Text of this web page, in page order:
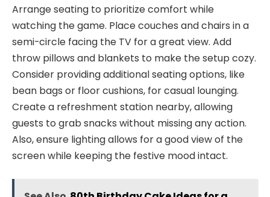
Arrange seating to prioritize comfort while
watching the game. Place couches and chairs in a
semi-circle facing the TV for a great view. Add
throw pillows and blankets to make the setup cozy.
Consider providing additional seating options, like
bean bags or floor cushions, for casual lounging.
Create a refreshment station nearby, allowing
guests to grab snacks without missing any action.
Also, ensure lighting allows for a good view of the
screen while keeping the festive mood intact.